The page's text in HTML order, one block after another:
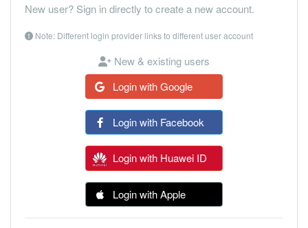
New user? Sign in directly to create a new account.
Note: Different login provider links to different user account
New & existing users
Login with Google
Login with Facebook
Login with Huawei ID
Login with Apple